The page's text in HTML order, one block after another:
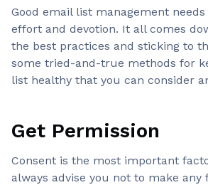
Good email list management
effort and devotion. It all comes
the best practices and sticking to
some tried-and-true methods for
list healthy that you can consider
Get Permission
Consent is the most important
always advise you not to make any